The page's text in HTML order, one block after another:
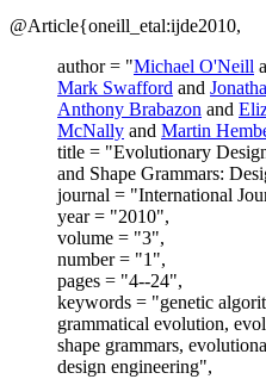
@Article{oneill_etal:ijde2010,
author = "Michael O'Neill
Mark Swafford and
Anthony Brabazon and
McNally and Martin
title = "Evolutionary
and Shape Grammars:
journal = "International
year = "2010",
volume = "3",
number = "1",
pages = "4--24",
keywords = "genetic
grammatical evolution,
shape grammars,
design engineering",